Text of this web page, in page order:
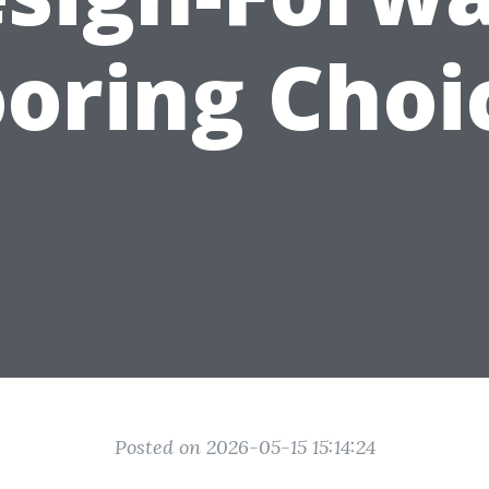
Posted on 2026-05-15 15:14:24